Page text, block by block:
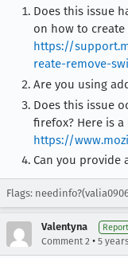
Does this issue
on how to
https://
reate-remove-
Are you using
Does this issue
firefox? Here is
https://
Can you provide
Flags:
Valentyna
Comment 2 • 5